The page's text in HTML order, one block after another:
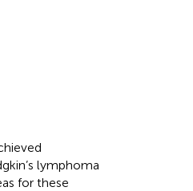
lymphoma
for these